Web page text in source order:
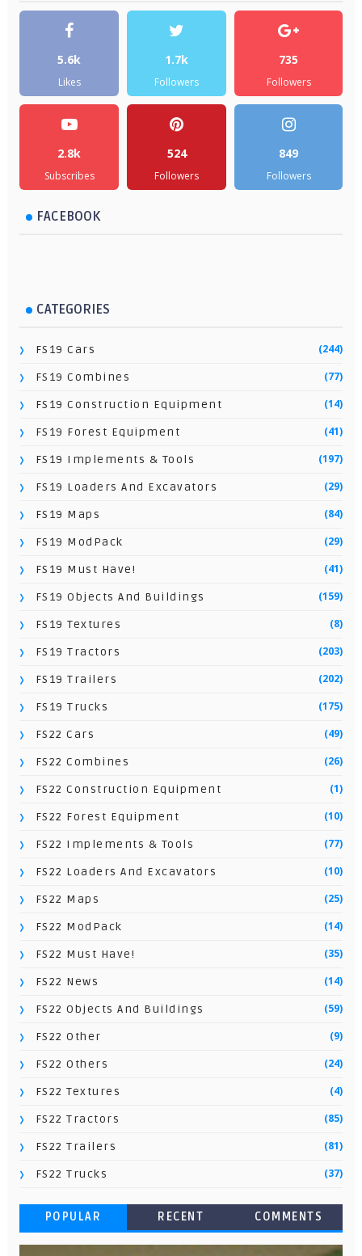
5.6k
Likes
1.7k
Followers
735
Followers
2.8k
Subscribes
524
Followers
849
Followers
FACEBOOK
CATEGORIES
FS19 Cars (244)
FS19 Combines (77)
FS19 Construction Equipment (14)
FS19 Forest Equipment (41)
FS19 Implements & Tools (197)
FS19 Loaders And Excavators (29)
FS19 Maps (84)
FS19 ModPack (29)
FS19 Must Have! (41)
FS19 Objects And Buildings (159)
FS19 Textures (8)
FS19 Tractors (203)
FS19 Trailers (202)
FS19 Trucks (175)
FS22 Cars (49)
FS22 Combines (26)
FS22 Construction Equipment (1)
FS22 Forest Equipment (10)
FS22 Implements & Tools (77)
FS22 Loaders And Excavators (10)
FS22 Maps (25)
FS22 ModPack (14)
FS22 Must Have! (35)
FS22 News (14)
FS22 Objects And Buildings (59)
FS22 Other (9)
FS22 Others (24)
FS22 Textures (4)
FS22 Tractors (85)
FS22 Trailers (81)
FS22 Trucks (37)
POPULAR RECENT COMMENTS